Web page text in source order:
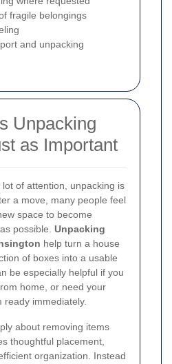
fragile belongings
and unpacking
Unpacking
as Important
of attention, unpacking is
a move, many people feel
space to become
possible. Unpacking
help turn a house
of boxes into a usable
be especially helpful if you
home, or need your
immediately.
about removing items
thoughtful placement,
organization. Instead